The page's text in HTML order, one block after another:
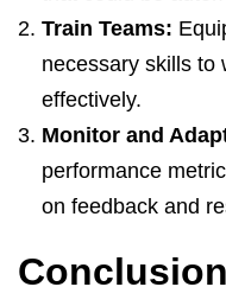
Train Teams:
necessary skills to
effectively.
Monitor and
performance
on feedback and
Conclusion